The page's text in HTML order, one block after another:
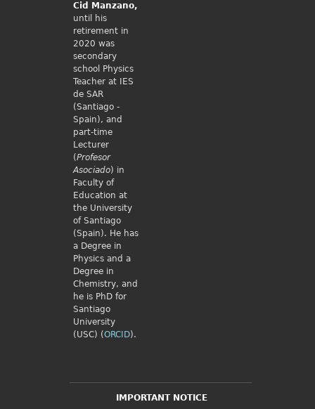
Cid
Manzano,
until his
retirement in
2020 was
secondary
school Physics
Teacher at IES
de SAR
(Santiago -
Spain), and
part-time
Lecturer
(Profesor
Asociado) in
Faculty of
Education at
the University
of Santiago
(Spain). He has
a Degree in
Physics and a
Degree in
Chemistry, and
he is PhD for
Santiago
University
(USC) (ORCID).
IMPORTANT NOTICE